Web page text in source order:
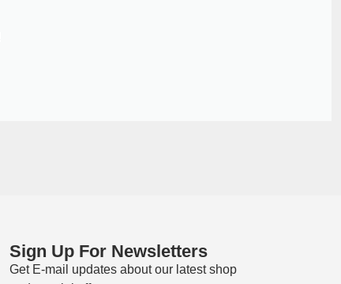
Sign Up For Newsletters
Get E-mail updates about our latest shop